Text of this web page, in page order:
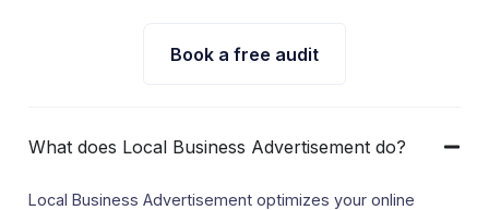
Book a free audit
What does Local Business Advertisement do?
Local Business Advertisement optimizes your online